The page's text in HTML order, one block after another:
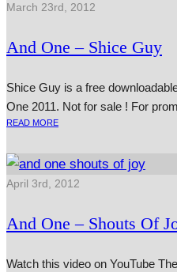
March 23rd, 2012
And One – Shice Guy
Shice Guy is a free
One 2011. Not for sale ! For
READ MORE
April 3rd, 2012
And One – Shouts Of
Watch this video on YouTube